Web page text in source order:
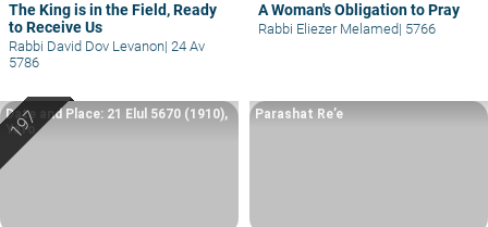
The King is in the Field, Ready
to Receive Us
Rabbi David Dov Levanon| 24 Av
5786
A Woman's Obligation to Pray
Rabbi Eliezer Melamed| 5766
Date and Place: 21 Elul 5670 (1910),
Yafo
Parashat Re’e